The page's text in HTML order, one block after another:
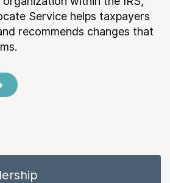
Service helps taxpayers
recommends changes that